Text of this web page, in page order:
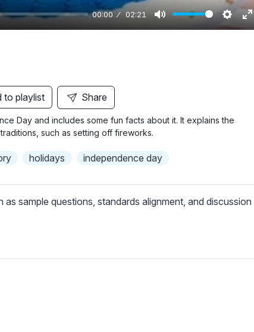
00:00 02:21
M
S
g
E
c
r
to playlist Share
Day and includes some fun facts about it. It explains the
such as setting off fireworks.
holidays independence day
sample questions, standards alignment, and discussion